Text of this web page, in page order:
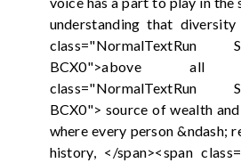
understanding that diversity
class="NormalTextRun
BCX0">above all
class="NormalTextRun
BCX0"> source of wealth
where every person &ndash;
history, </span><span